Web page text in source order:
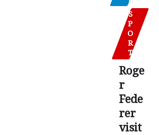
S
P
O
R
T
Roge
r
Fede
rer
visit